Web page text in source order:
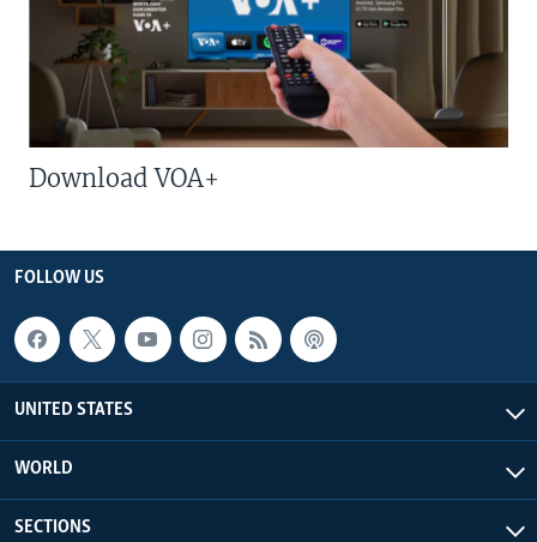
Download VOA+
FOLLOW US
UNITED STATES
WORLD
SECTIONS